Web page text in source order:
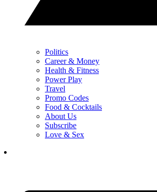
Politics
Career & Money
Health & Fitness
Power Play
Travel
Promo Codes
Food & Cocktails
About Us
Subscribe
Love & Sex